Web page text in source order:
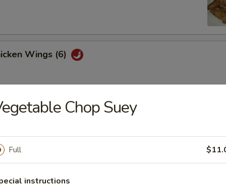
Wings (6)
Ton (10)
Tray
BBQ rib, crabmeat delight, coconut shrimp, chicken ball
Chop Suey
Full
instructions